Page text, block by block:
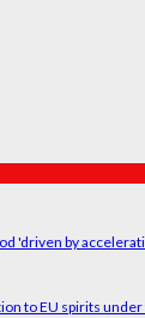
'driven by
to EU spirits